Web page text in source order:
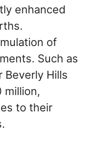
enhanced
of
Such as
Beverly Hills
million,
to their